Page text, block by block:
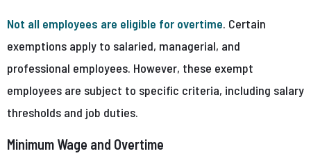
Not all employees are eligible for overtime. Certain
exemptions apply to salaried, managerial, and
professional employees. However, these exempt
employees are subject to specific criteria, including salary
thresholds and job duties.
Minimum Wage and Overtime